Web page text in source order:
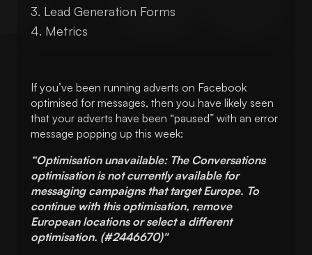
Lead Generation Forms
Metrics
If you’ve been running adverts on Facebook
optimised for messages, then you have likely seen
that your adverts have been “paused” with an error
message popping up this week:
“Optimisation unavailable: The Conversations
optimisation is not currently available for
messaging campaigns that target Europe. To
continue with this optimisation, remove
European locations or select a different
optimisation. (#2446670)"